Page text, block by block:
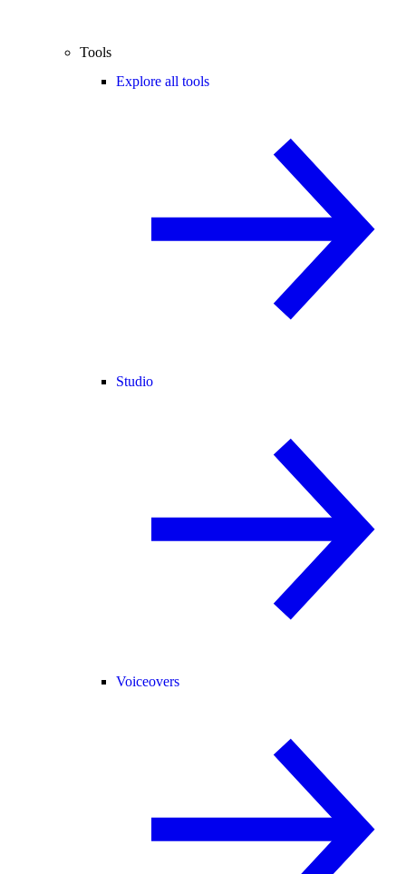
Tools
Explore all tools
Studio
Voiceovers